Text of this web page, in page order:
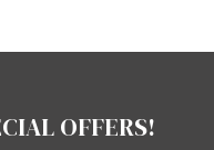
OFFERS!